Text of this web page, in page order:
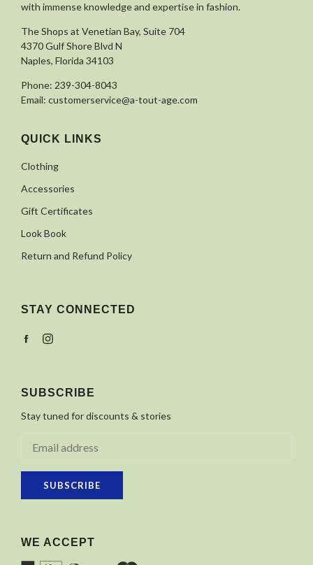
with immense knowledge and expertise in fashion.
The Shops at Venetian Bay, Suite 704
4370 Gulf Shore Blvd N
Naples, Florida 34103
Phone: 239-304-8043
Email: customerservice@a-tout-age.com
QUICK LINKS
Clothing
Accessories
Gift Certificates
Look Book
Return and Refund Policy
STAY CONNECTED
FacebookInstagram
SUBSCRIBE
Stay tuned for discounts & stories
SUBSCRIBE
WE ACCEPT